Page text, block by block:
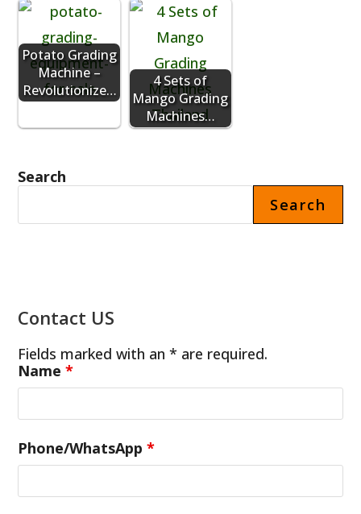
Potato Grading
Machine –
Revolutionize…
4 Sets of
Mango Grading
Machines…
Search
Search
Contact US
Fields marked with an * are required.
Name*
Phone/WhatsApp*